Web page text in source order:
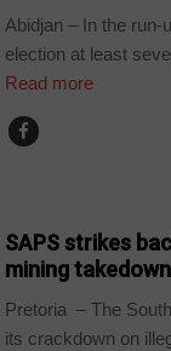
Abidjan – In the run-
election at least
Read more
SAPS strikes
mining takedown
Pretoria – The
its crackdown on